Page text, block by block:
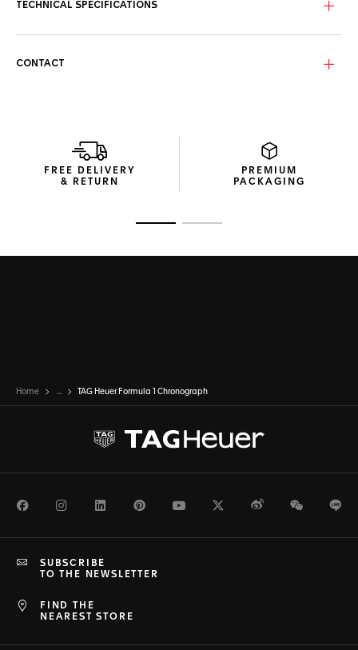
TECHNICAL SPECIFICATIONS
CONTACT
FREE DELIVERY
& RETURN
PREMIUM
PACKAGING
Home ... TAG Heuer Formula 1 Chronograph
FacebookInstagramLinkedInPinterestYoutubeTwitterWeiboWeChat
FIND THE
NEAREST STORE
SUBSCRIBE
TO THE NEWSLETTER